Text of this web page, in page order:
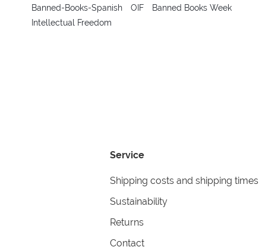
Banned-Books-Spanish
OIF
Banned Books Week
Intellectual Freedom
Service
Shipping costs and shipping times
Sustainability
Returns
Contact